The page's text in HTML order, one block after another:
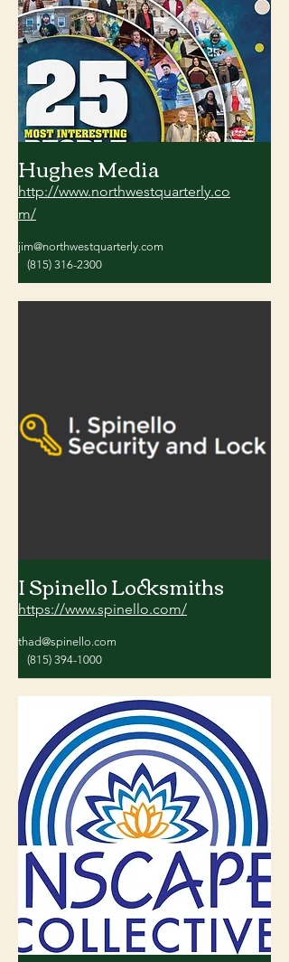
Hughes Media
http://www.northwestquarterly.co
m/
jim@northwestquarterly.com
(815) 316-2300
I Spinello Locksmiths
https://www.spinello.com/
thad@spinello.com
(815) 394-1000